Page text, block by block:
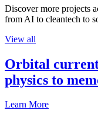
Discover more projects
from AI to cleantech to
View all
Orbital
physics to
Learn More